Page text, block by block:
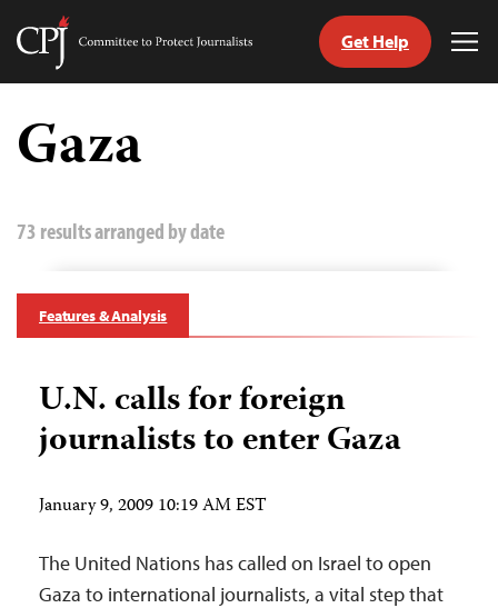
Skip
content
Committee
Get Help
Gaza
73 results arranged by date
Features & Analysis
U.N. calls for foreign
journalists to enter Gaza
January 9, 2009 10:19 AM EST
The United Nations has called on Israel to open
Gaza to international journalists, a vital step that